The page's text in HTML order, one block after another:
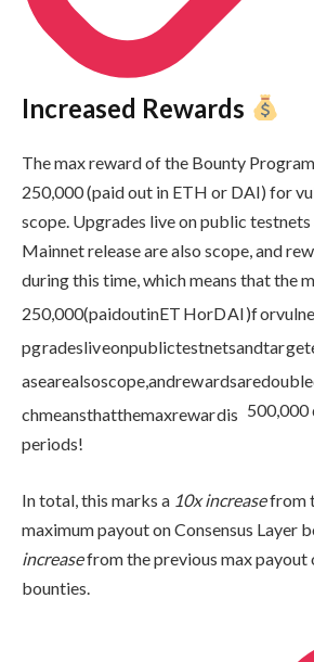
Increased Rewards
The max reward of the Bounty
250,000 (paid out in ETH or DAI) for
scope. Upgrades live on public
Mainnet release are also scope, and
during this time, which means that the
250,000(paidoutinET HorDAI)forvuln
pgradesliveonpublictestnetsandtarget
asearealsoscope,andrewardsaredouble
chmeansthatthemaxrewardis 500,000
periods!
In total, this marks a 10x increasefrom
maximum payout on Consensus Layer
increasefrom the previous max payout
bounties.